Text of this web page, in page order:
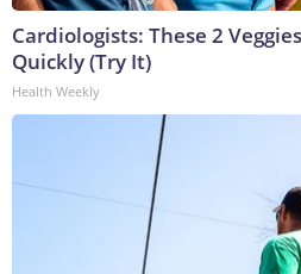
Cardiologists: These 2
Quickly (Try It)
Health Weekly